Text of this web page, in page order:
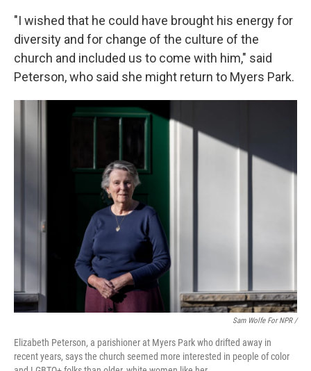
"I wished that he could have brought his energy for
diversity and for change of the culture of the
church and included us to come with him," said
Peterson, who said she might return to Myers Park.
Sam Wolfe For NPR /
Elizabeth Peterson, a parishioner at Myers Park who drifted away in
recent years, says the church seemed more interested in people of color